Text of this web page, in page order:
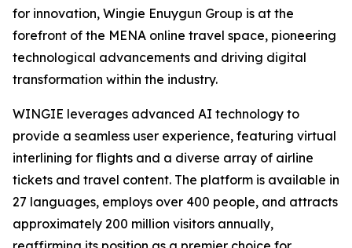
for innovation, Wingie Enuygun Group is at the
forefront of the MENA online travel space, pioneering
technological advancements and driving digital
transformation within the industry.
WINGIE leverages advanced AI technology to
provide a seamless user experience, featuring virtual
interlining for flights and a diverse array of airline
tickets and travel content. The platform is available in
27 languages, employs over 400 people, and attracts
approximately 200 million visitors annually,